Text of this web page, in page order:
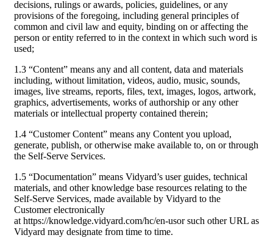
decisions, rulings or awards, policies, guidelines, or any
provisions of the foregoing, including general principles of
common and civil law and equity, binding on or affecting the
person or entity referred to in the context in which such word is
used;
1.3 “Content” means any and all content, data and materials
including, without limitation, videos, audio, music, sounds,
images, live streams, reports, files, text, images, logos, artwork,
graphics, advertisements, works of authorship or any other
materials or intellectual property contained therein;
1.4 “Customer Content” means any Content you upload,
generate, publish, or otherwise make available to, on or through
the Self-Serve Services.
1.5 “Documentation” means Vidyard’s user guides, technical
materials, and other knowledge base resources relating to the
Self-Serve Services, made available by Vidyard to the
Customer electronically
at https://knowledge.vidyard.com/hc/en-usor such other URL as
Vidyard may designate from time to time.